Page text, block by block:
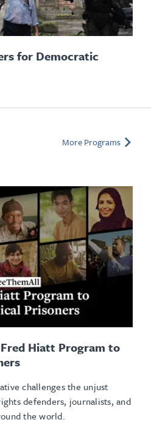
for Democratic
More Programs
Hiatt Program to
challenges the unjust
defenders, journalists, and
the world.